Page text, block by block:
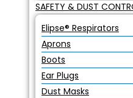
SAFETY & DUST
Elipse® Respirators
Aprons
Boots
Ear Plugs
Dust Masks